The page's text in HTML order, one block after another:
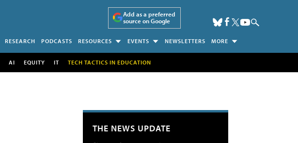
Add as a preferred
source on Google
RESEARCH PODCASTS RESOURCES EVENTS NEWSLETTERS MORE
AI EQUITY IT TECH TACTICS IN EDUCATION
THE NEWS UPDATE